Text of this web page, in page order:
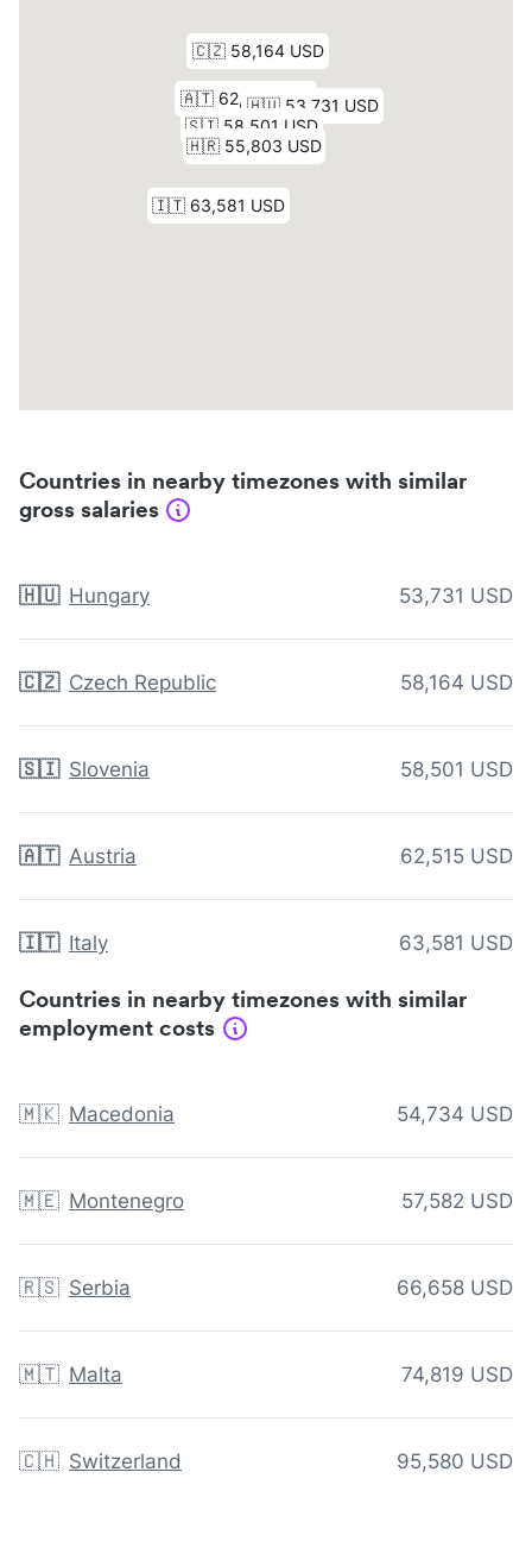
Countries in nearby timezones with similar
gross salaries
🇭🇺 Hungary 53,731 USD
🇨🇿 Czech Republic 58,164 USD
🇸🇮 Slovenia 58,501 USD
🇦🇹 Austria 62,515 USD
🇮🇹 Italy 63,581 USD
Countries in nearby timezones with similar
employment costs
🇲🇰 Macedonia 54,734 USD
🇲🇪 Montenegro 57,582 USD
🇷🇸 Serbia 66,658 USD
🇲🇹 Malta 74,819 USD
🇨🇭 Switzerland 95,580 USD